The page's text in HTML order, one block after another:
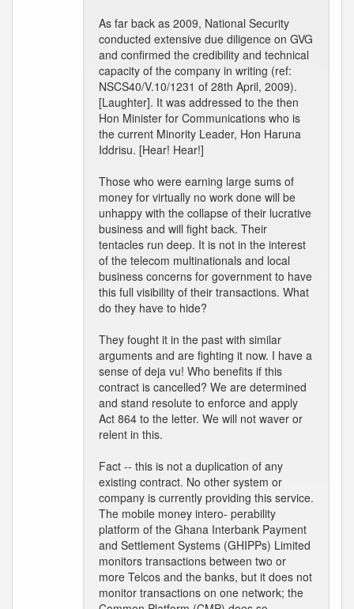
As far back as 2009, National Security
conducted extensive due diligence on GVG
and confirmed the credibility and technical
capacity of the company in writing (ref:
NSCS40/V.10/1231 of 28th April, 2009).
[Laughter]. It was addressed to the then
Hon Minister for Communications who is
the current Minority Leader, Hon Haruna
Iddrisu. [Hear! Hear!]
Those who were earning large sums of
money for virtually no work done will be
unhappy with the collapse of their lucrative
business and will fight back. Their
tentacles run deep. It is not in the interest
of the telecom multinationals and local
business concerns for government to have
this full visibility of their transactions. What
do they have to hide?
They fought it in the past with similar
arguments and are fighting it now. I have a
sense of deja vu! Who benefits if this
contract is cancelled? We are determined
and stand resolute to enforce and apply
Act 864 to the letter. We will not waver or
relent in this.
Fact -- this is not a duplication of any
existing contract. No other system or
company is currently providing this service.
The mobile money intero- perability
platform of the Ghana Interbank Payment
and Settlement Systems (GHIPPs) Limited
monitors transactions between two or
more Telcos and the banks, but it does not
monitor transactions on one network; the